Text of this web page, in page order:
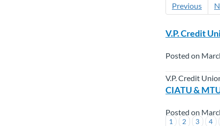
Previous
1 2 3
4
V.P. Credit
Posted on
V.P. Credit
CIATU &
Posted on